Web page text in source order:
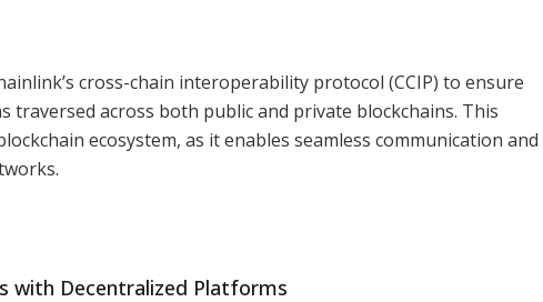
cross-chain interoperability protocol (CCIP) to ensure
across both public and private blockchains. This
ecosystem, as it enables seamless communication and
with Decentralized Platforms